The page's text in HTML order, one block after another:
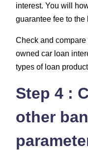
interest. You will
guarantee fee to the
Check and
owned car loan
types of loan
Step 4 :
other